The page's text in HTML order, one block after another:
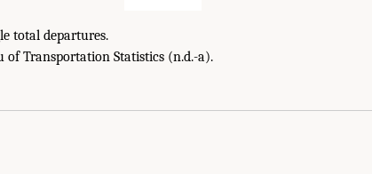
total departures.
of Transportation Statistics (n.d.-a).